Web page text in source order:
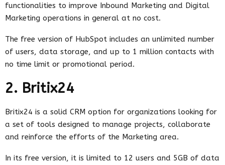
functionalities to improve Inbound Marketing and Digital
Marketing operations in general at no cost.
The free version of HubSpot includes an unlimited number
of users, data storage, and up to 1 million contacts with
no time limit or promotional period.
2. Britix24
Britix24 is a solid CRM option for organizations looking for
a set of tools designed to manage projects, collaborate
and reinforce the efforts of the Marketing area.
In its free version, it is limited to 12 users and 5GB of data